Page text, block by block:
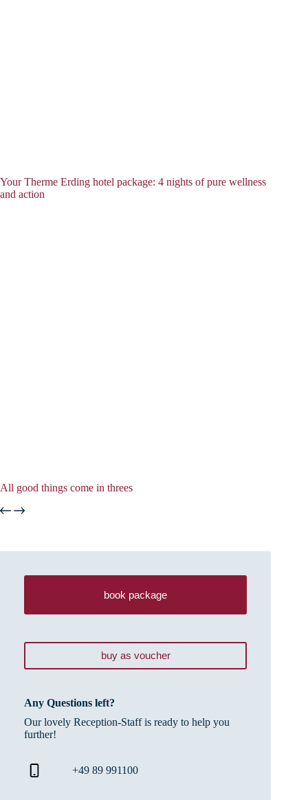
Your Therme Erding hotel package: 4 nights of pure wellness
and action
All good things come in threes
book package
buy as voucher
Any Questions left?
Our lovely Reception-Staff is ready to help you
further!
+49 89 991100